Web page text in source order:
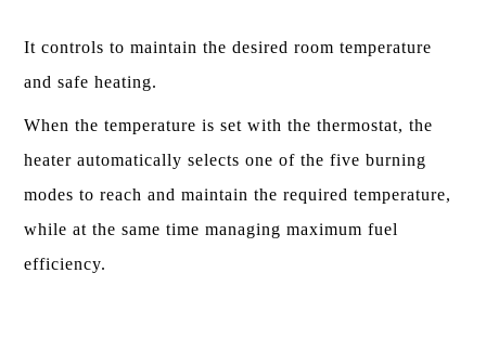
It controls to maintain the desired room temperature
and safe heating.
When the temperature is set with the thermostat, the
heater automatically selects one of the five burning
modes to reach and maintain the required temperature,
while at the same time managing maximum fuel
efficiency.